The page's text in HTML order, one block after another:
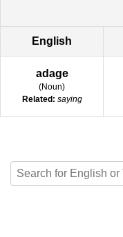
English
adage
(Noun)
Related: saying